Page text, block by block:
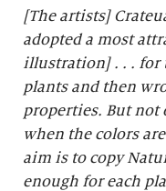
[The artists]
adopted a most
illustration] . . . for
plants and then
properties. But not
when the colors
aim is to copy
enough for each